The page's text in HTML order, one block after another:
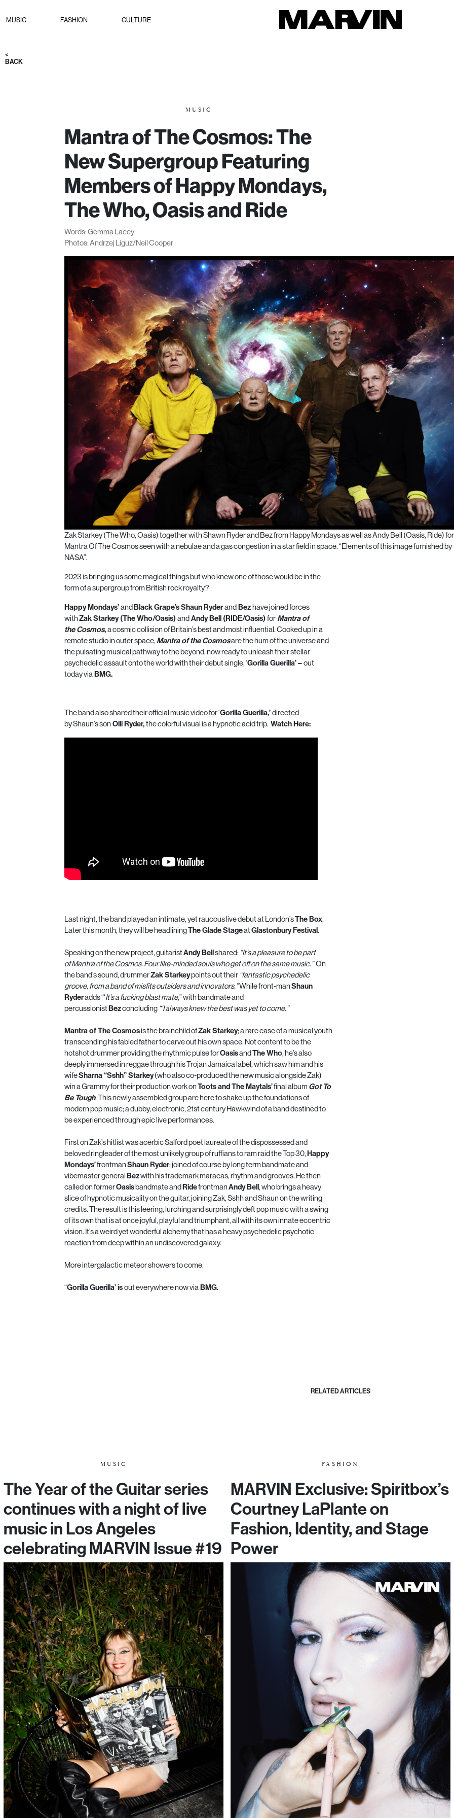
MUSIC FASHION CULTURE
<
BACK
MUSIC
Mantra of The Cosmos: The
New Supergroup Featuring
Members of Happy Mondays,
The Who, Oasis and Ride
Words: Gemma Lacey
Photos: Andrzej Liguz/Neil Cooper
Zak Starkey (The Who, Oasis) together with Shawn Ryder and Bez from Happy Mondays as well as Andy Bell (Oasis, Ride)
Mantra Of The Cosmos seen with a nebulae and a gas congestion in a star field in space. “Elements of this image furnished by
NASA”.
2023 is bringing us some magical things but who knew one of those would be in the
form of a supergroup from British rock royalty?
Happy Mondays’andBlack Grape’s Shaun RyderandBezhave joined forces
withZak Starkey (The Who/Oasis)andAndy Bell (RIDE/Oasis)for Mantraof
theCosmos,acosmiccollision of Britain’s best and most influential. Cooked up in a
remote studio in outer space,Mantraof theCosmosare the hum of theuniverseand
the pulsating musical pathway to the beyond, now ready to unleash their stellar
psychedelic assault onto the world with their debut single, ‘Gorilla Guerilla’ –out
today viaBMG.
The band also shared their official music video for ‘Gorilla Guerilla,’directed
by Shaun’s sonOlli Ryder,the colorful visual is a hypnotic acid trip. Watch Here:
Last night, the band played an intimate, yet raucous live debut at London’sThe Box.
Later this month, they will be headliningThe Glade StageatGlastonbury Festival.
Speaking on the new project, guitaristAndy Bellshared: “It’s a pleasure to be part
ofMantraof theCosmos. Four like-minded souls who get off on the same music.”On
the band’s sound, drummerZak Starkeypoints out their “fantastic psychedelic
groove, from a band of misfits outsiders and innovators.”While front-manShaun
Ryderadds “‘It’s a fucking blast mate,” with bandmate and
percussionistBezconcluding “‘I always knew the best was yet to come.”
Mantraof TheCosmosis the brainchild ofZak Starkey; a rare case of a musical youth
transcending his fabled father to carve out his own space. Not content to be the
hotshot drummer providing the rhythmic pulse forOasisandThe Who, he’s also
deeply immersed in reggae through his Trojan Jamaica label, which saw him and his
wifeSharna “Sshh” Starkey(who also co-produced the new music alongside Zak)
win a Grammy for their production work onToots and The Maytals’final albumGot To
Be Tough. This newly assembled group are here to shake up the foundations of
modern pop music; a dubby, electronic, 21st century Hawkwind of a band destined to
be experienced through epic live performances.
First on Zak’s hitlist was acerbic Salford poet laureate of the dispossessed and
beloved ringleader of the most unlikely group of ruffians to ram raid the Top 30,Happy
Mondays’frontmanShaun Ryder; joined of course by long term bandmate and
vibemaster generalBezwith his trademark maracas, rhythm and grooves. He then
called on formerOasisbandmate andRidefrontmanAndy Bell, who brings a heavy
slice of hypnotic musicality on the guitar, joining Zak, Sshh and Shaun on the writing
credits. The result is this leering, lurching and surprisingly deft pop music with a swing
of its own that is at once joyful, playful and triumphant, all with its own innate eccentric
vision. It’s a weird yet wonderful alchemy that has a heavy psychedelic psychotic
reaction from deep within an undiscovered galaxy.
More intergalactic meteor showers to come.
“Gorilla Guerilla’ isout everywhere now viaBMG.
RELATED ARTICLES
MUSIC
The Year of the Guitar series
continues with a night of live
music in Los Angeles
celebrating MARVIN Issue #19
FASHION
MARVIN Exclusive: Spiritbox’s
Courtney LaPlante on
Fashion, Identity, and Stage
Power